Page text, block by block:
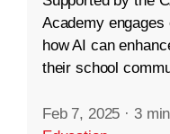
Academy
how AI can
their school
Feb 7, 2025 · 3